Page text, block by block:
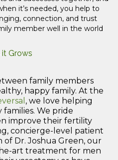
it’s needed, you help to
connection, and trust
member well in the world
Grows
family members
happy family. At the
, we love helping
We pride
improve their fertility
concierge-level patient
Dr. Joshua Green, our
art treatment for men